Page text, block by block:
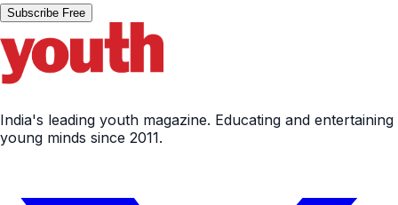
Subscribe Free
India's leading youth magazine. Educating and entertaining
young minds since 2011.